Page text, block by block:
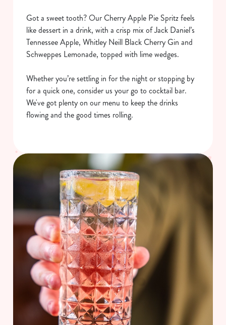
Got a sweet tooth? Our Cherry Apple Pie Spritz feels
like dessert in a drink, with a crisp mix of Jack Daniel’s
Tennessee Apple, Whitley Neill Black Cherry Gin and
Schweppes Lemonade, topped with lime wedges.
Whether you’re settling in for the night or stopping by
for a quick one, consider us your go to cocktail bar.
We've got plenty on our menu to keep the drinks
flowing and the good times rolling.